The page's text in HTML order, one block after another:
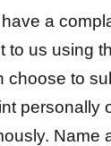
a
to us using
choose to
personally
Name